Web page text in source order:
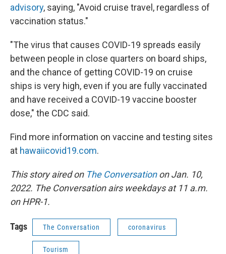
advisory, saying, "Avoid cruise travel, regardless of
vaccination status."
"The virus that causes COVID-19 spreads easily
between people in close quarters on board ships,
and the chance of getting COVID-19 on cruise
ships is very high, even if you are fully vaccinated
and have received a COVID-19 vaccine booster
dose," the CDC said.
Find more information on vaccine and testing sites
at hawaiicovid19.com.
This story aired on The Conversationon Jan. 10,
2022. The Conversation airs weekdays at 11 a.m.
on HPR-1.
Tags The Conversation coronavirus
Tourism